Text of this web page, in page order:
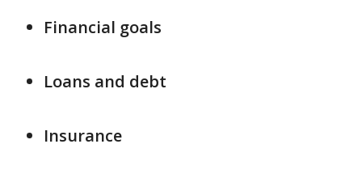
Financial goals
Loans and debt
Insurance